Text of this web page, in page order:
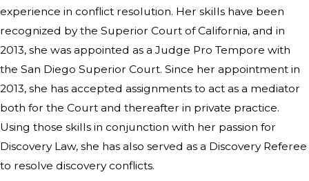
experience in conflict resolution. Her skills have been
recognized by the Superior Court of California, and in
2013, she was appointed as a Judge Pro Tempore with
the San Diego Superior Court. Since her appointment in
2013, she has accepted assignments to act as a mediator
both for the Court and thereafter in private practice.
Using those skills in conjunction with her passion for
Discovery Law, she has also served as a Discovery Referee
to resolve discovery conflicts.